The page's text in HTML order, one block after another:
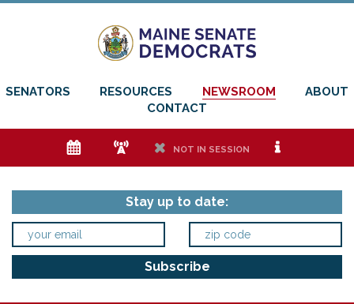
SENATORS RESOURCES NEWSROOM
ABOUT
CONTACT
e f h NOT IN SESSION i
Stay up to date: